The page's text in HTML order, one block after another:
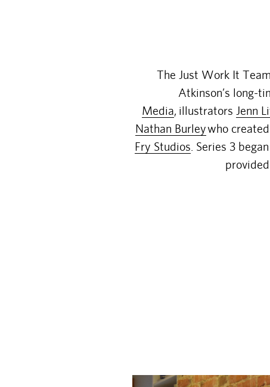
The Just Work It
Atkinson’s long-
Media, illustrators Jenn
Nathan Burleywho
Fry Studios . Series 3